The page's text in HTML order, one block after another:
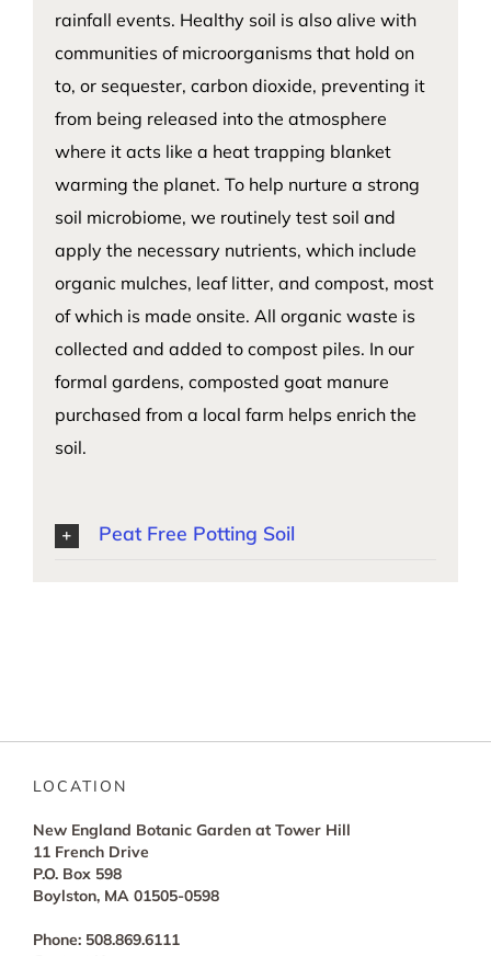
rainfall events. Healthy soil is also alive with
communities of microorganisms that hold on
to, or sequester, carbon dioxide, preventing it
from being released into the atmosphere
where it acts like a heat trapping blanket
warming the planet. To help nurture a strong
soil microbiome, we routinely test soil and
apply the necessary nutrients, which include
organic mulches, leaf litter, and compost, most
of which is made onsite. All organic waste is
collected and added to compost piles. In our
formal gardens, composted goat manure
purchased from a local farm helps enrich the
soil.
Peat Free Potting Soil
LOCATION
New England Botanic Garden at Tower Hill
11 French Drive
P.O. Box 598
Boylston, MA 01505-0598
Phone: 508.869.6111